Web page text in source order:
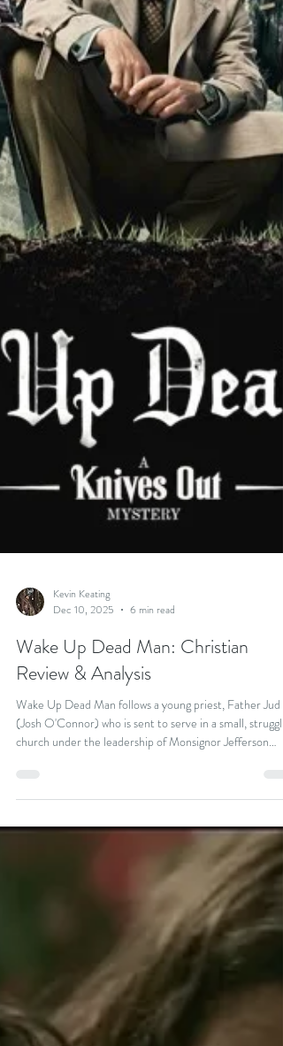
Kevin Keating
Dec 10, 2025
6 min read
(Josh O'Connor) who is sent to serve in a small,
church under the leadership of Monsignor Jefferson
Wicks (Josh Brolin), a charismatic but abusive narcissist.
After Jud is accused of a seemingly impossible murder,
joins forces with renowned detective Benoit Blanc
(Daniel Craig) to clear his name and uncover the dark
secrets at the heart of the church.